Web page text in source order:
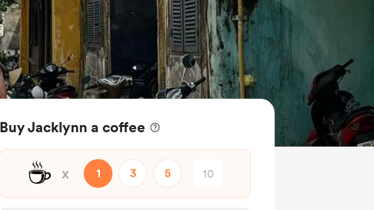
Buy Jacklynn a coffee
☕ x 1 3 5